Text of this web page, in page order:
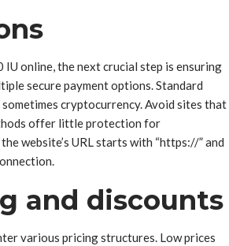
online, the next crucial step is ensuring
secure payment options. Standard
cryptocurrency. Avoid sites that
offer little protection for
website’s URL starts with “https://” and
and discounts
various pricing structures. Low prices